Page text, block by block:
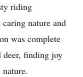
riding
nature and
was complete
deer, finding joy